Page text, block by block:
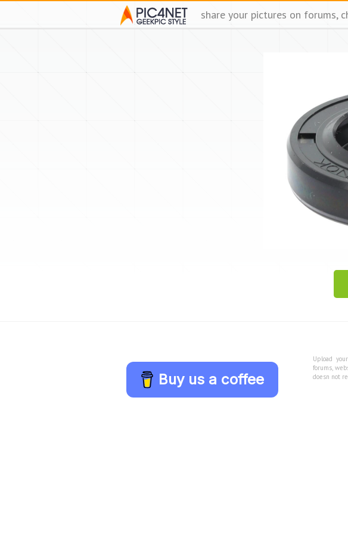
share your pictures on forums,
Buy us a coffee
Upload
forums,
doesn not